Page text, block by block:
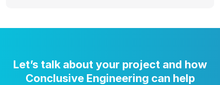
Let’s talk about your project and how
Conclusive Engineering can help